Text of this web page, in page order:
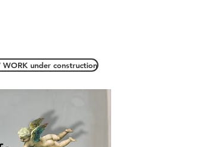
WORK under construction